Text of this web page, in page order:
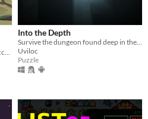
Designed for android devices with accelerometer and swipe controls
Into the Depth
Survive the dungeon found deep in the depths
Uviloc
Puzzle